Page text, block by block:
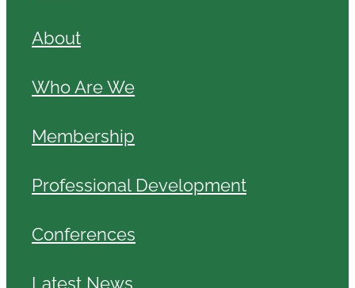
About
Who Are We
Membership
Professional Development
Conferences
Latest News